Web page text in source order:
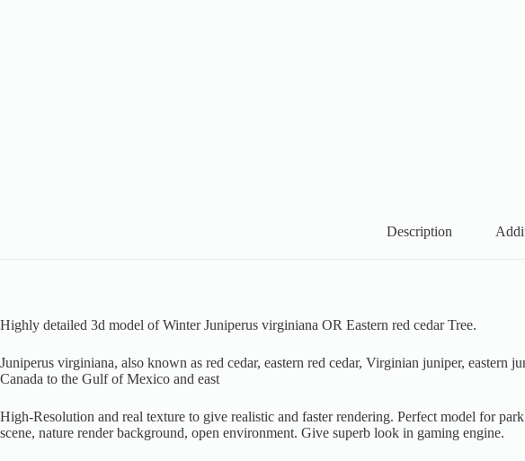
Description
Highly detailed 3d model of Winter Juniperus virginiana OR Eastern red cedar Tree.
Juniperus virginiana, also known as red cedar, eastern red cedar, Virginian juniper, eastern
Canada to the Gulf of Mexico and east
High-Resolution and real texture to give realistic and faster rendering. Perfect model for
scene, nature render background, open environment. Give superb look in gaming engine.